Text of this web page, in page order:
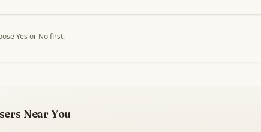
Yes or No first.
Near You